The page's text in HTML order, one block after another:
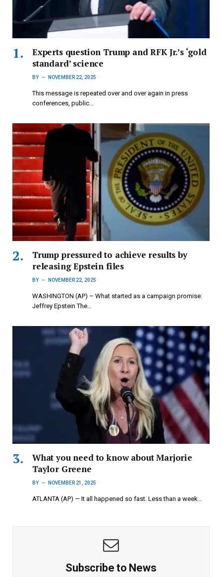
Experts question Trump and RFK Jr.’s ‘gold
standard’ science
BY NOVEMBER 22, 2025
This message is repeated over and over again in press
conferences, public…
Trump pressured to achieve results by
releasing Epstein files
BY NOVEMBER 22, 2025
WASHINGTON (AP) – What started as a campaign promise:
Jeffrey Epstein The…
What you need to know about Marjorie
Taylor Greene
BY NOVEMBER 21, 2025
ATLANTA (AP) — It all happened so fast. Less than a week…
Subscribe to News